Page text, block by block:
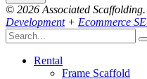
© 2026 Associated
Development+ Ecommerce
Rental
Frame Scaffold